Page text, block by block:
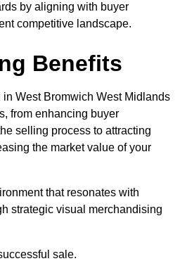
by aligning with buyer
competitive landscape.
Benefits
in West Bromwich West Midlands
from enhancing buyer
selling process to attracting
the market value of your
that resonates with
strategic visual merchandising
sale.